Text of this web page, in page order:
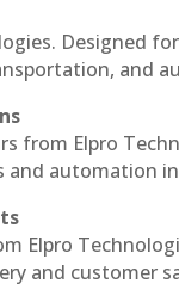
Designed
and
from Elpro
automation
Elpro
and customer